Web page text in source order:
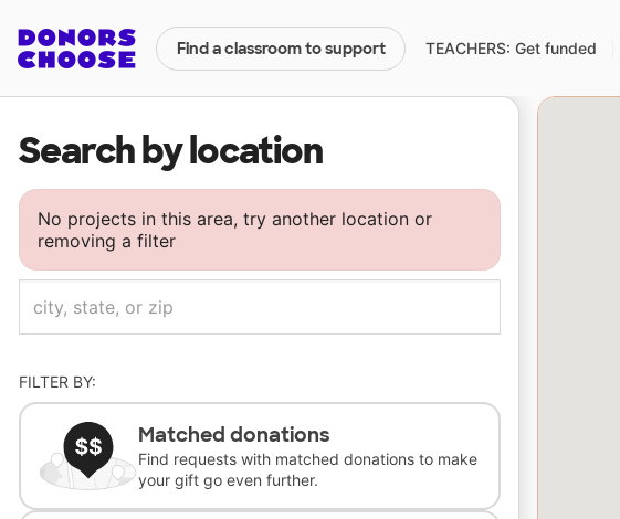
Find a classroom to support TEACHERS: Get funded
Search by location
No projects in this area, try another location or
removing a filter
FILTER BY:
Matched donations
Find requests with matched donations to make
your gift go even further.